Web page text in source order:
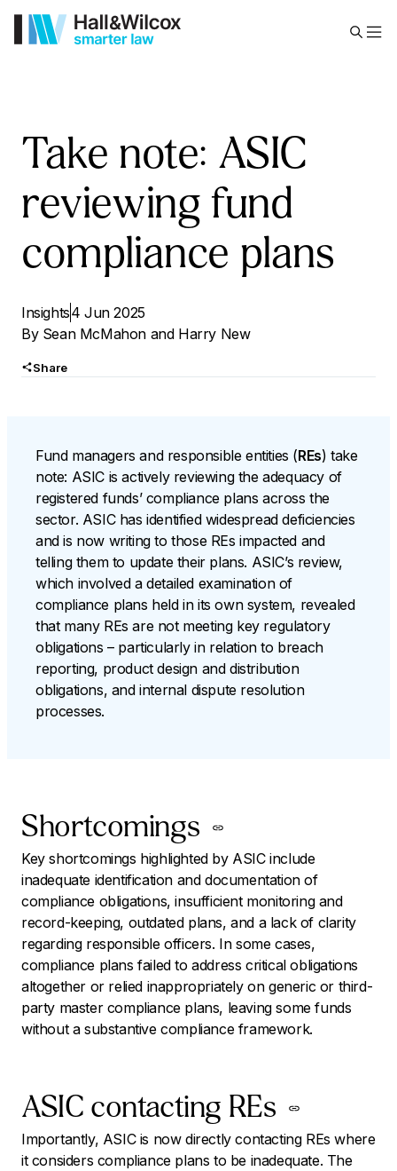
Take note: ASIC
reviewing fund
compliance plans
Insights4 Jun 2025
By Sean McMahon and Harry New
Share
Fund managers and responsible entities (REs) take
note: ASIC is actively reviewing the adequacy of
registered funds’ compliance plans across the
sector. ASIC has identified widespread deficiencies
and is now writing to those REs impacted and
telling them to update their plans. ASIC’s review,
which involved a detailed examination of
compliance plans held in its own system, revealed
that many REs are not meeting key regulatory
obligations – particularly in relation to breach
reporting, product design and distribution
obligations, and internal dispute resolution
processes.
Shortcomings
Key shortcomings highlighted by ASIC include
inadequate identification and documentation of
compliance obligations, insufficient monitoring and
record-keeping, outdated plans, and a lack of clarity
regarding responsible officers. In some cases,
compliance plans failed to address critical obligations
altogether or relied inappropriately on generic or third-
party master compliance plans, leaving some funds
without a substantive compliance framework.
ASIC contacting REs
Importantly, ASIC is now directly contacting REs where
it considers compliance plans to be inadequate. The